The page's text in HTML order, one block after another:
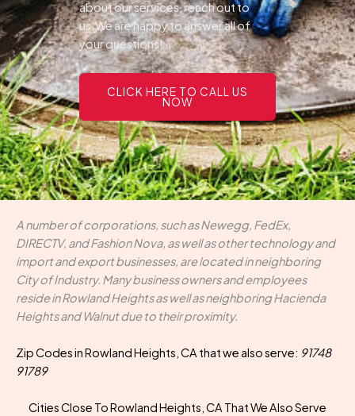
about our services, reach out to
us.We are happy to answer all of
your questions!
CLICK HERE TO CALL US
NOW
A number of corporations, such as Newegg, FedEx,
DIRECTV, and Fashion Nova, as well as other technology and
import and export businesses, are located in neighboring
City of Industry. Many business owners and employees
reside in Rowland Heights as well as neighboring Hacienda
Heights and Walnut due to their proximity.
Zip Codes in Rowland Heights, CA that we also serve: 91748
91789
Cities Close To Rowland Heights, CA That We Also Serve